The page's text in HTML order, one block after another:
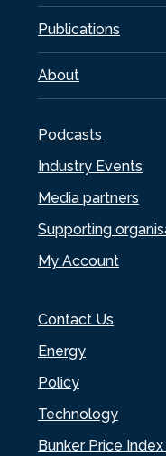
Publications
About
Podcasts
Industry Events
Media partners
Supporting
My Account
Contact Us
Energy
Policy
Technology
Bunker Price Index